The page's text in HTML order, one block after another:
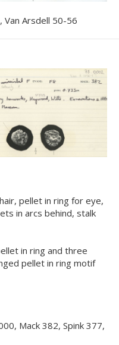
Van Arsdell 50-56
pellet in ring for eye,
in arcs behind, stalk
in ring and three
pellet in ring motif
Mack 382, Spink 377,